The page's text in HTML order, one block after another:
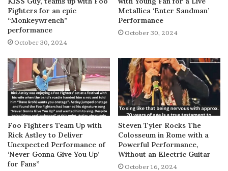
Fighters for an epic
“Monkeywrench”
performance
October 30, 2024
Metallica ‘Enter Sandman’
Performance
October 30, 2024
Foo Fighters Team Up with
Rick Astley to Deliver
Unexpected Performance of
‘Never Gonna Give You Up’
for Fans”
Steven Tyler Rocks The
Colosseum in Rome with a
Powerful Performance,
Without an Electric Guitar
October 16, 2024